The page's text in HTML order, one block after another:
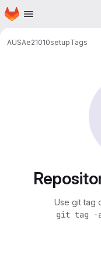
Skip to main content
Homepage
AUSAe21010setupTags
Use git tag
git tag -